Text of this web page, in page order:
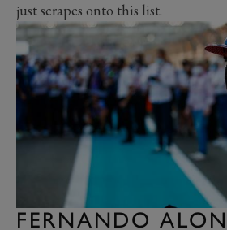
just scrapes onto this list.
FERNANDO